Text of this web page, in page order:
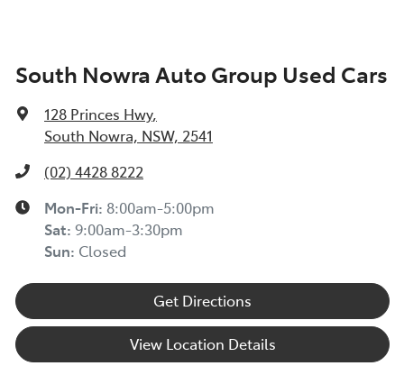
South Nowra Auto Group Used Cars
128 Princes Hwy,
South Nowra, NSW, 2541
(02) 4428 8222
Mon-Fri: 8:00am-5:00pm
Sat: 9:00am-3:30pm
Sun: Closed
Get Directions
View Location Details